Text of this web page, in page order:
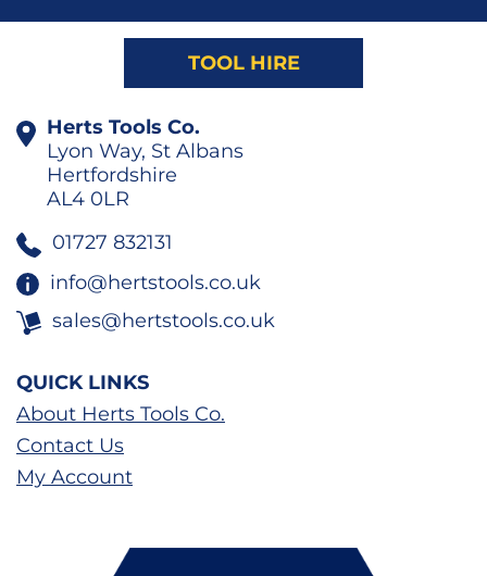
TOOL HIRE
Herts Tools Co.
Lyon Way, St Albans
Hertfordshire
AL4 0LR
01727 832131
info@hertstools.co.uk
sales@hertstools.co.uk
QUICK LINKS
About Herts Tools Co.
Contact Us
My Account